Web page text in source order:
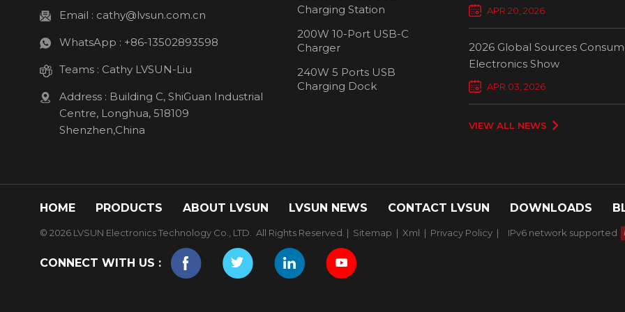
Email : cathy@lvsun.com.cn
WhatsApp : +86-13502893598
Teams : Cathy LVSUN-Liu
Address : Building C, ShiGuan Industrial
Centre, Longhua, 518109
Shenzhen,China
Charging Station
200W 10-Port USB-C
Charger
240W 5 Ports USB
Charging Dock
Chargers Define New
Smart Charging
APR 20, 2026
2026 Global Sources
Electronics Show
APR 03, 2026
VIEW ALL NEWS
HOME PRODUCTS ABOUT LVSUN LVSUN NEWS CONTACT LVSUN DOWNLOADS
© 2026 LVSUN Electronics Technology Co., LTD. All Rights Reserved. | Sitemap | Xml | Privacy Policy | IPv6 network supported
CONNECT WITH US :